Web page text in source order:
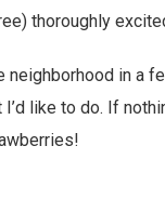
thoroughly
in a
like to do. If